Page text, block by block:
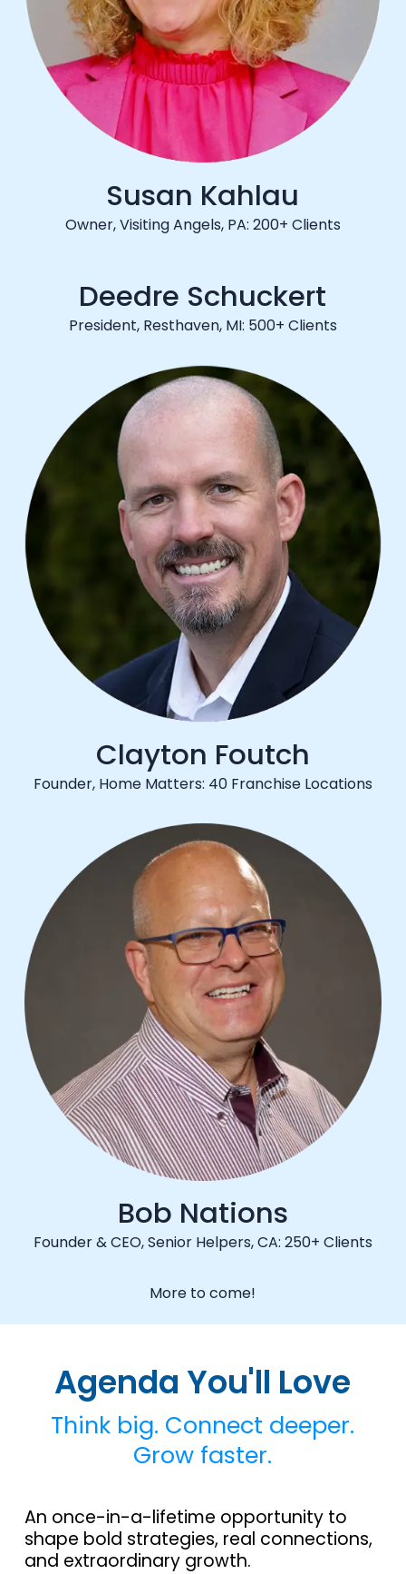
Susan Kahlau
Owner, Visiting Angels, PA: 200+ Clients
Deedre Schuckert
President, Resthaven, MI: 500+ Clients
Clayton Foutch
Founder, Home Matters: 40 Franchise Locations
Bob Nations
Founder & CEO, Senior Helpers, CA: 250+ Clients
More to come!
Agenda You'll Love
Think big. Connect deeper.
Grow faster.
An once-in-a-lifetime opportunity to
shape bold strategies, real connections,
and extraordinary growth.